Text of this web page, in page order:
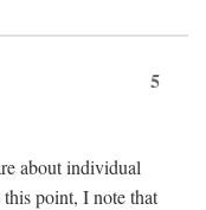
5
about individual
point, I note that